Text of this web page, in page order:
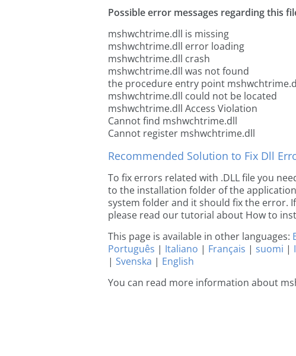
Possible error messages regarding this
mshwchtrime.dll is missing
mshwchtrime.dll error loading
mshwchtrime.dll crash
mshwchtrime.dll was not found
the procedure entry point
mshwchtrime.dll could not be located
mshwchtrime.dll Access Violation
Cannot find mshwchtrime.dll
Cannot register mshwchtrime.dll
Recommended Solution to Fix Dll
To fix errors related with .DLL file you
to the installation folder of the
system folder and it should fix the error.
please read our tutorial about How to
This page is available in other languages:
Português | Italiano | Français | suomi |
| Svenska | English
You can read more information about